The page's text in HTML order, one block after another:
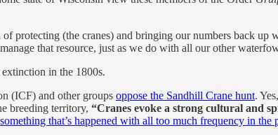
protecting (the cranes) and bringing our numbers back up
that resource, just as we do with all our other
in the 1800s.
(ICF) and other groups oppose the Sandhill Crane hunt.
breeding territory, “Cranes evoke a strong cultural and
something that’s happened with all too much frequency in the